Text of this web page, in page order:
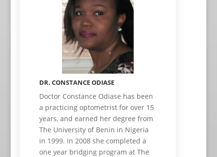
DR. CONSTANCE ODIASE
Doctor Constance Odiase has been
a practicing optometrist for over 15
years, and earned her degree from
The University of Benin in Nigeria
in 1999. In 2008 she completed a
one year bridging program at The